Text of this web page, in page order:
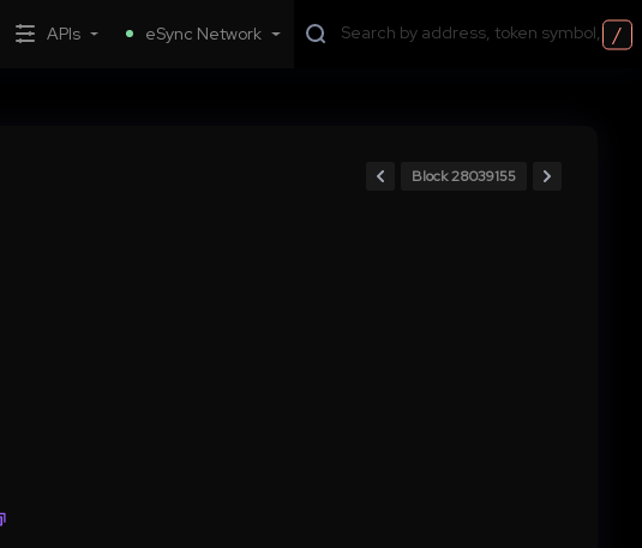
APIs eSync Network /
Block 28039155